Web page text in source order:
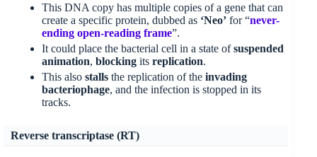
This DNA copy has multiple copies of a gene that can
create a specific protein, dubbed as ‘Neo’ for “never-
ending open-reading frame”.
It could place the bacterial cell in a state ofsuspended
animation,blocking itsreplication.
This alsostalls the replication of theinvading
bacteriophage, and the infection is stopped in its
tracks.
Reverse transcriptase (RT)